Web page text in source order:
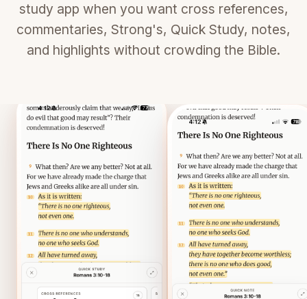
study app when you want cross references,
commentaries, Strong's, Quick Study, notes,
and highlights without crowding the Bible.